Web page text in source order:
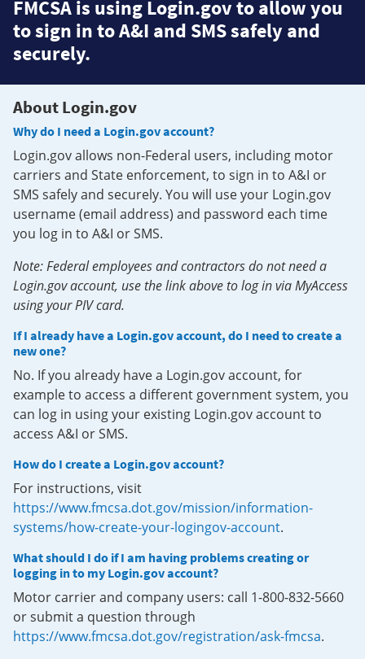
FMCSA is using Login.gov to allow you
to sign in to A&I and SMS safely and
securely.
About Login.gov
Why do I need a Login.gov account?
Login.gov allows non-Federal users, including motor
carriers and State enforcement, to sign in to A&I or
SMS safely and securely. You will use your Login.gov
username (email address) and password each time
you log in to A&I or SMS.
Note: Federal employees and contractors do not need a
Login.gov account, use the link above to log in via MyAccess
using your PIV card.
If I already have a Login.gov account, do I need to create a
new one?
No. If you already have a Login.gov account, for
example to access a different government system, you
can log in using your existing Login.gov account to
access A&I or SMS.
How do I create a Login.gov account?
For instructions, visit
https://www.fmcsa.dot.gov/mission/information-
systems/how-create-your-logingov-account.
What should I do if I am having problems creating or
logging in to my Login.gov account?
Motor carrier and company users: call 1-800-832-5660
or submit a question through
https://www.fmcsa.dot.gov/registration/ask-fmcsa.